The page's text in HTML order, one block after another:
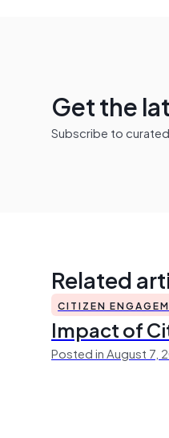
Get the
Subscribe to
Related
CITIZEN
Impact of
Posted in August 7,